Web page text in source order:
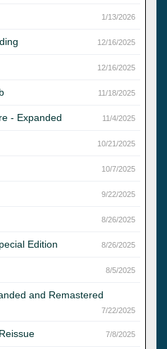
1/13/2026
12/16/2025
12/16/2025
11/18/2025
- Expanded 11/4/2025
10/21/2025
10/7/2025
9/22/2025
8/26/2025
Edition 8/26/2025
8/5/2025
and Remastered
7/22/2025
7/8/2025